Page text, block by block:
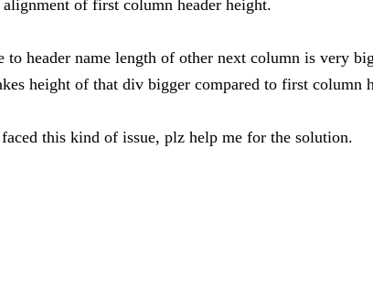
of first column header height.
to header name length of other next column is very
height of that div bigger compared to first column
this kind of issue, plz help me for the solution.